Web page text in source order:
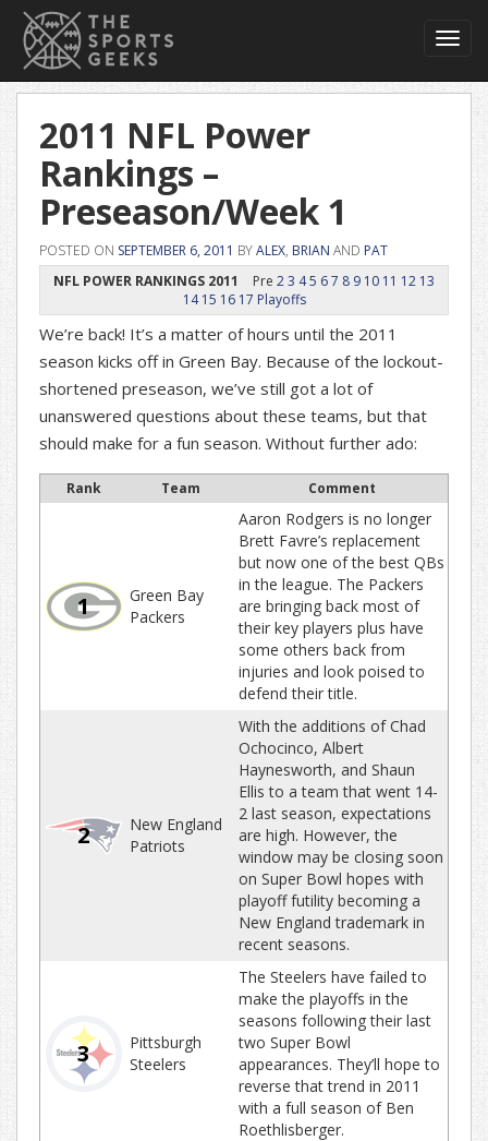
2011 NFL Power
Rankings –
Preseason/Week 1
POSTED ON SEPTEMBER 6, 2011 BYALEX, BRIAN AND PAT
NFL POWER RANKINGS 2011
Pre 23 45 67 8 9 10 11 12 13
14 15 16 17 Playoffs
We’re back! It’s a matter of hours until the 2011
season kicks off in Green Bay. Because of the lockout-
shortened preseason, we’ve still got a lot of
unanswered questions about these teams, but that
should make for a fun season. Without further ado:
Rank Team Comment
1
Green Bay
Packers
Aaron Rodgers is no longer
Brett Favre’s replacement
but now one of the best QBs
in the league. The Packers
are bringing back most of
their key players plus have
some others back from
injuries and look poised to
defend their title.
2
New England
Patriots
With the additions of Chad
Ochocinco, Albert
Haynesworth, and Shaun
Ellis to a team that went 14-
2 last season, expectations
are high. However, the
window may be closing soon
on Super Bowl hopes with
playoff futility becoming a
New England trademark in
recent seasons.
3
Pittsburgh
Steelers
The Steelers have failed to
make the playoffs in the
seasons following their last
two Super Bowl
appearances. They’ll hope to
reverse that trend in 2011
with a full season of Ben
Roethlisberger.